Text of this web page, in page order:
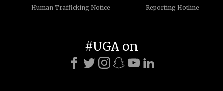
Human Trafficking Notice
Reporting Hotline
#UGA on